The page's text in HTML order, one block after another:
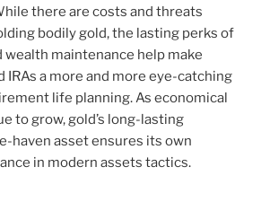
there are costs and threats
bodily gold, the lasting perks of
maintenance help make
IRAs a more and more eye-catching
life planning. As economical
to grow, gold’s long-lasting
haven asset ensures its own
in modern assets tactics.